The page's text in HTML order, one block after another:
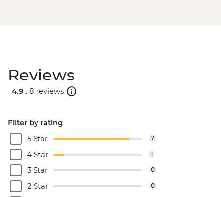
Reviews
4.9 . 8 reviews
Filter by rating
5 Star
7
4 Star 1
3 Star 0
2 Star 0